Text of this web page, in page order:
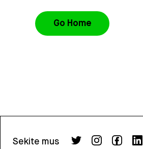
Go Home
Sekite mus